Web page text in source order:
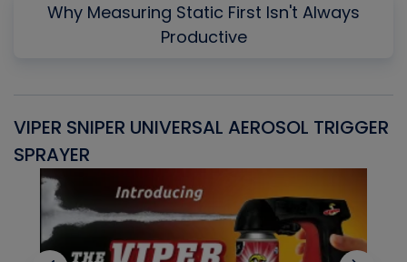
Why Measuring Static First Isn't Always
Productive
VIPER SNIPER UNIVERSAL AEROSOL TRIGGER
SPRAYER